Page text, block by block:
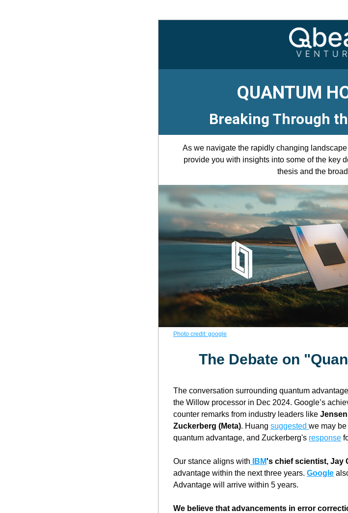
QUANTUM
Breaking Through
As we navigate the rapidly changing
provide you with insights into some of the key
thesis and the
Photo credit: google
The Debate on
The conversation surrounding quantum
the Willow processor in Dec 2024. Google’s
counter remarks from industry leaders like
Zuckerberg (Meta). Huang suggested we may
quantum advantage, and Zuckerberg's response
Our stance aligns with IBM's chief scientist, Jay
advantage within the next three years. Google
Advantage will arrive within 5 years.
We believe that advancements in error